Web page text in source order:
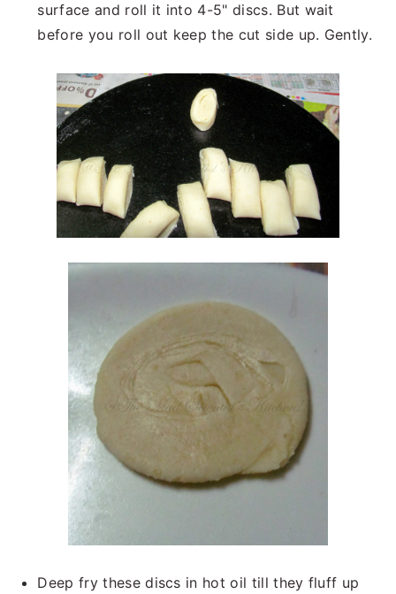
surface and roll it into 4-5" discs. But wait
before you roll out keep the cut side up. Gently.
Deep fry these discs in hot oil till they fluff up